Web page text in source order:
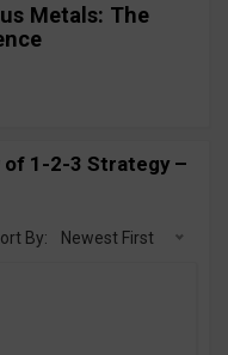
Metals: The
of 1-2-3 Strategy –
By: Newest First